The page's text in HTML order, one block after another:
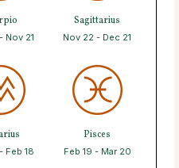
Nov 21
Sagittarius
Nov 22 - Dec 21
Feb 18
Pisces
Feb 19 - Mar 20